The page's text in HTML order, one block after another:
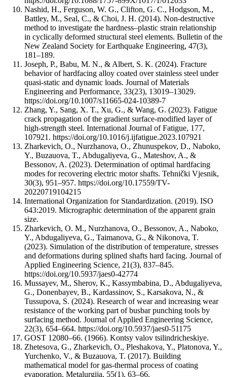
Nashid, H., Ferguson, W. G., Clifton, G. C., Hodgson, M.,
Battley, M., Seal, C., & Choi, J. H. (2014). Non-destructive
method to investigate the hardness–plastic strain relationship
in cyclically deformed structural steel elements. Bulletin of the
New Zealand Society for Earthquake Engineering, 47(3),
181–189.
Joseph, P., Babu, M. N., & Albert, S. K. (2024). Fracture
behavior of hardfacing alloy coated over stainless steel under
quasi-static and dynamic loads. Journal of Materials
Engineering and Performance, 33(23), 13019–13029.
https://doi.org/10.1007/s11665-024-10389-7
Zhang, Y., Sang, X. T., Xu, G., & Wang, G. (2023). Fatigue
crack propagation of the gradient surface-modified layer of
high-strength steel. International Journal of Fatigue, 177,
107921. https://doi.org/10.1016/j.ijfatigue.2023.107921
Zharkevich, O., Nurzhanova, O., Zhunuspekov, D., Naboko,
Y., Buzauova, T., Abdugaliyeva, G., Mateshov, A., &
Bessonov, A. (2023). Determination of optimal hardfacing
modes for recovering electric motor shafts. Tehnički Vjesnik,
30(3), 951–957. https://doi.org/10.17559/TV-
20220719104215
International Organization for Standardization. (2019). ISO
643:2019. Micrographic determination of the apparent grain
size.
Zharkevich, O. M., Nurzhanova, O., Bessonov, A., Naboko,
Y., Abdugaliyeva, G., Taimanova, G., & Nikonova, T.
(2023). Simulation of the distribution of temperature, stresses
and deformations during splined shafts hard facing. Journal of
Applied Engineering Science, 21(3), 837–845.
https://doi.org/10.5937/jaes0-42774
Mussayev, M., Sherov, K., Kassymbabina, D., Abdugaliyeva,
G., Donenbayev, B., Kardassinov, S., Karsakova, N., &
Tussupova, S. (2024). Research of wear and increasing wear
resistance of the working part of busbar punching tools by
surfacing method. Journal of Applied Engineering Science,
22(3), 654–664. https://doi.org/10.5937/jaes0-51175
GOST 12080–66. (1966). Kontsy valov tsilindricheskiye.
Zhetesova, G., Zharkevich, O., Pleshakova, Y., Platonova, Y.,
Yurchenko, V., & Buzauova, T. (2017). Building
mathematical model for gas-thermal process of coating
evaporation. Metalurgija, 55(1), 63–66.